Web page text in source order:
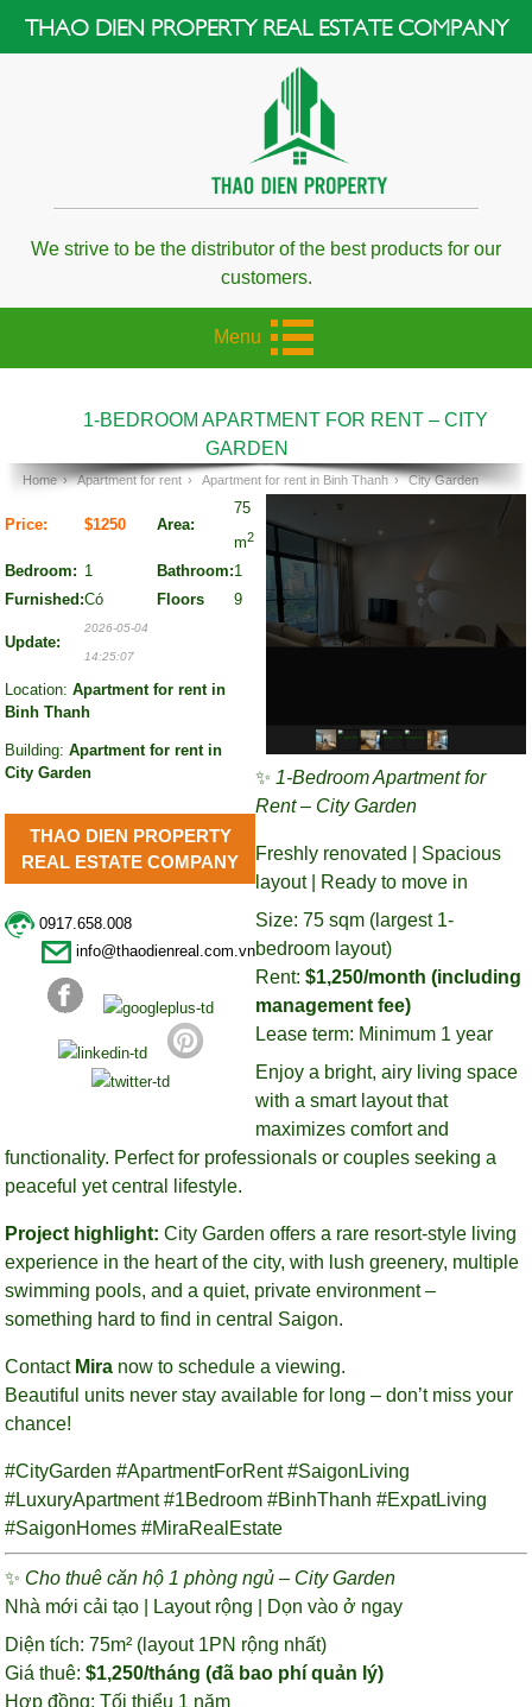
THAO DIEN PROPERTY REAL ESTATE COMPANY
We strive to be the distributor of the best products for our
customers.
Menu
1-BEDROOM APARTMENT FOR RENT – CITY
GARDEN
Home › Apartment for rent › Apartment for rent in Binh Thanh › City Garden
Price: $1250 Area:
75
m2
Bedroom: 1 Bathroom:1
Furnished:Có Floors 9
Update:
2026-05-04
14:25:07
Location:Apartment for rent in
Binh Thanh
Building:Apartment for rent in
City Garden
THAO DIEN PROPERTY
REAL ESTATE COMPANY
0917.658.008
info@thaodienreal.com.vn
✨ 1-Bedroom Apartment for
Rent – City Garden
Freshly renovated | Spacious
layout | Ready to move in
Size: 75 sqm (largest 1-
bedroom layout)
Rent:$1,250/month (including
management fee)
Lease term: Minimum 1 year
Enjoy a bright, airy living space
with a smart layout that
maximizes comfort and
functionality. Perfect for professionals or couples seeking a
peaceful yet central lifestyle.
Project highlight: City Garden offers a rare resort-style living
experience in the heart of the city, with lush greenery, multiple
swimming pools, and a quiet, private environment –
something hard to find in central Saigon.
Contact Mira now to schedule a viewing.
Beautiful units never stay available for long – don’t miss your
chance!
#CityGarden #ApartmentForRent #SaigonLiving
#LuxuryApartment #1Bedroom #BinhThanh #ExpatLiving
#SaigonHomes #MiraRealEstate
✨ Cho thuê căn hộ 1 phòng ngủ – City Garden
Nhà mới cải tạo | Layout rộng | Dọn vào ở ngay
Diện tích: 75m² (layout 1PN rộng nhất)
Giá thuê:$1,250/tháng (đã bao phí quản lý)
Hợp đồng: Tối thiểu 1 năm